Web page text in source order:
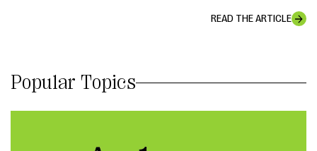
READ THE ARTICLE
Popular Topics